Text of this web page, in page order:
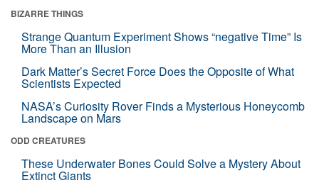
BIZARRE THINGS
Strange Quantum Experiment Shows “negative Time” Is
More Than an Illusion
Dark Matter’s Secret Force Does the Opposite of What
Scientists Expected
NASA’s Curiosity Rover Finds a Mysterious Honeycomb
Landscape on Mars
ODD CREATURES
These Underwater Bones Could Solve a Mystery About
Extinct Giants